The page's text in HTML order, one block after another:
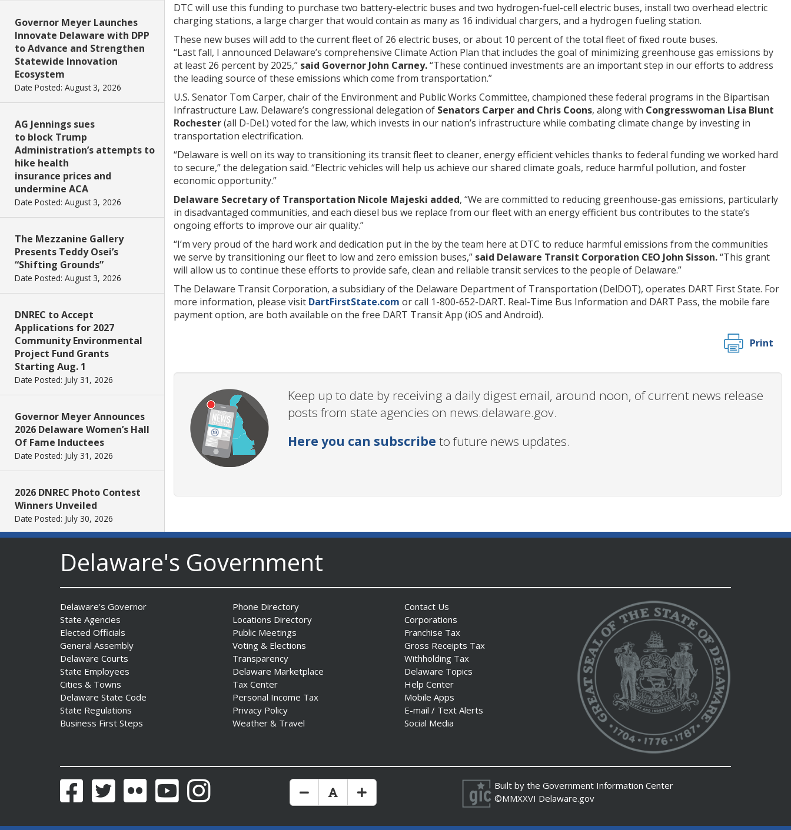
Governor Meyer Launches
Innovate Delaware with DPP
to Advance and Strengthen
Statewide Innovation
Ecosystem
Date Posted: August 3, 2026
AG Jennings sues
to block Trump
Administration’s attempts to
hike health
insurance prices and
undermine ACA
Date Posted: August 3, 2026
The Mezzanine Gallery
Presents Teddy Osei’s
“Shifting Grounds”
Date Posted: August 3, 2026
DNREC to Accept
Applications for 2027
Community Environmental
Project Fund Grants
Starting Aug. 1
Date Posted: July 31, 2026
Governor Meyer Announces
2026 Delaware Women’s Hall
Of Fame Inductees
Date Posted: July 31, 2026
2026 DNREC Photo Contest
Winners Unveiled
Date Posted: July 30, 2026
Eleven Public Safety
Professionals Complete
Governor Matt Meyer,
Agriculture Secretary Don
Clifton honor America 250
Farms at Delaware State
Date Posted: July 30, 2026
DOJ indicts suspended State
DTC will use this funding to purchase two battery-electric buses and two hydrogen-fuel-cell electric buses, install two overhead electric
charging stations, a large charger that would contain as many as 16 individual chargers, and a hydrogen fueling station.
These new buses will add to the current fleet of 26 electric buses, or about 10 percent of the total fleet of fixed route buses.
“Last fall, I announced Delaware’s comprehensive Climate Action Plan that includes the goal of minimizing greenhouse gas emissions by
at least 26 percent by 2025,” said Governor John Carney.“These continued investments are an important step in our efforts to address
the leading source of these emissions which come from transportation.”
U.S. Senator Tom Carper, chair of the Environment and Public Works Committee, championed these federal programs in the Bipartisan
Infrastructure Law. Delaware’s congressional delegation of Senators Carper and Chris Coons, along with Congresswoman Lisa Blunt
Rochester(all D-Del.) voted for the law, which invests in our nation’s infrastructure while combating climate change by investing in
transportation electrification.
“Delaware is well on its way to transitioning its transit fleet to cleaner, energy efficient vehicles thanks to federal funding we worked hard
to secure,” the delegation said. “Electric vehicles will help us achieve our shared climate goals, reduce harmful pollution, and foster
economic opportunity.”
Delaware Secretary of Transportation Nicole Majeski added, “We are committed to reducing greenhouse-gas emissions, particularly
in disadvantaged communities, and each diesel bus we replace from our fleet with an energy efficient bus contributes to the state’s
ongoing efforts to improve our air quality.”
“I’m very proud of the hard work and dedication put in the by the team here at DTC to reduce harmful emissions from the communities
we serve by transitioning our fleet to low and zero emission buses,” said Delaware Transit Corporation CEO John Sisson.“This grant
will allow us to continue these efforts to provide safe, clean and reliable transit services to the people of Delaware.”
The Delaware Transit Corporation, a subsidiary of the Delaware Department of Transportation (DelDOT), operates DART First State. For
more information, please visit DartFirstState.com or call 1-800-652-DART. Real-Time Bus Information and DART Pass, the mobile fare
payment option, are both available on the free DART Transit App (iOS and Android).
Print
Keep up to date by receiving a daily digest email, around noon, of current news release
posts from state agencies on news.delaware.gov.
Here you can subscribe to future news updates.
Delaware's Government
Delaware's Governor
State Agencies
Elected Officials
General Assembly
Delaware Courts
State Employees
Cities & Towns
Delaware State Code
State Regulations
Business First Steps
Phone Directory
Locations Directory
Public Meetings
Voting & Elections
Transparency
Delaware Marketplace
Tax Center
Personal Income Tax
Privacy Policy
Weather & Travel
Contact Us
Corporations
Franchise Tax
Gross Receipts Tax
Withholding Tax
Delaware Topics
Help Center
Mobile Apps
E-mail / Text Alerts
Social Media
FacebookTwitter Flickr YouTubeInstagram Make Text Size Smaler
Reset Text Size
Make Text Size Bigger Built by the Government Information Center
©MMXXVI Delaware.gov